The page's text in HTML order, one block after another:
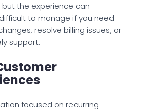
the experience can
to manage if you need
resolve billing issues, or
support.
focused on recurring